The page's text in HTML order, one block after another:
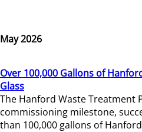
May 2026
Over 100,000 Gallons of
Glass
The Hanford Waste Treatment
commissioning milestone,
than 100,000 gallons of